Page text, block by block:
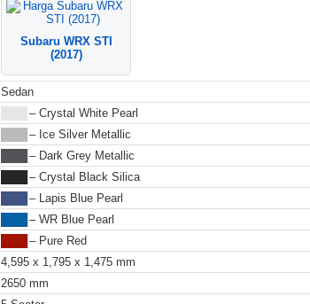
Subaru WRX STI
(2017)
Sedan
– Crystal White Pearl
– Ice Silver Metallic
– Dark Grey Metallic
– Crystal Black Silica
– Lapis Blue Pearl
– WR Blue Pearl
– Pure Red
4,595 x 1,795 x 1,475 mm
2650 mm